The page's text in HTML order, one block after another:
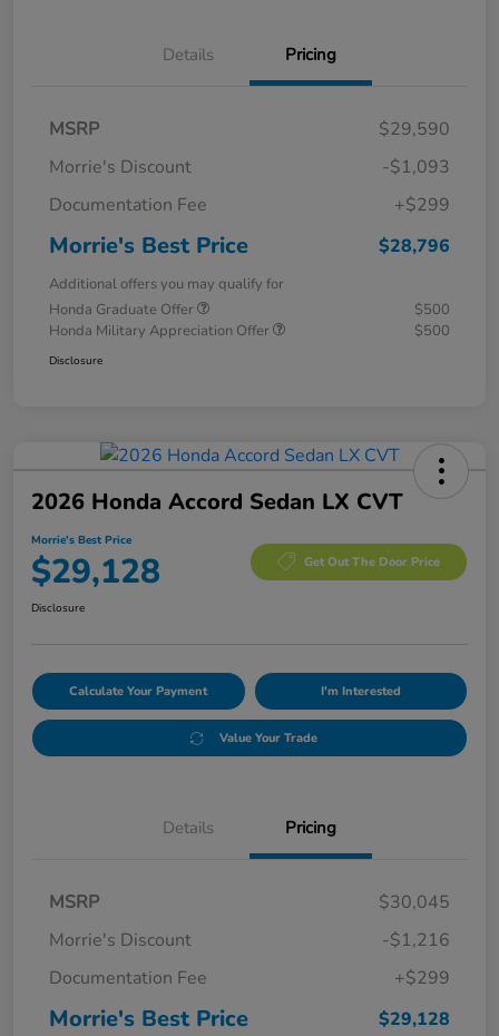
Details Pricing
MSRP
$29,590
Morrie's Discount
-$1,093
Documentation Fee
+$299
Morrie's Best Price $28,796
Additional offers you may qualify for
Honda Graduate Offer
$500
Honda Military Appreciation Offer
$500
Disclosure
2026 Honda Accord Sedan LX CVT
Morrie's Best Price
$29,128 Get Out The Door Price
Disclosure
Calculate Your Payment I'm Interested
Value Your Trade
Details Pricing
MSRP
$30,045
Morrie's Discount
-$1,216
Documentation Fee
+$299
Morrie's Best Price $29,128